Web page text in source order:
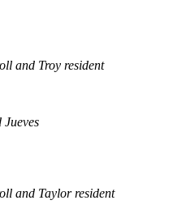
and Troy resident
Jueves
and Taylor resident